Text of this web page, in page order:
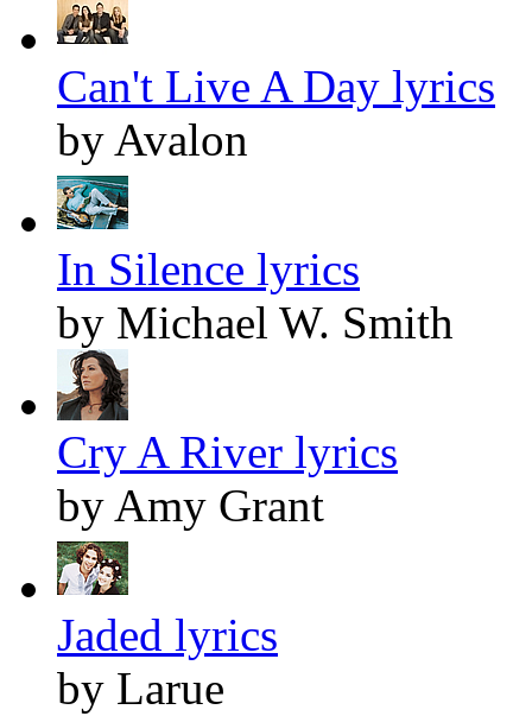
Can't Live A Day lyrics
by Avalon
In Silence lyrics
by Michael W. Smith
Cry A River lyrics
by Amy Grant
Jaded lyrics
by Larue